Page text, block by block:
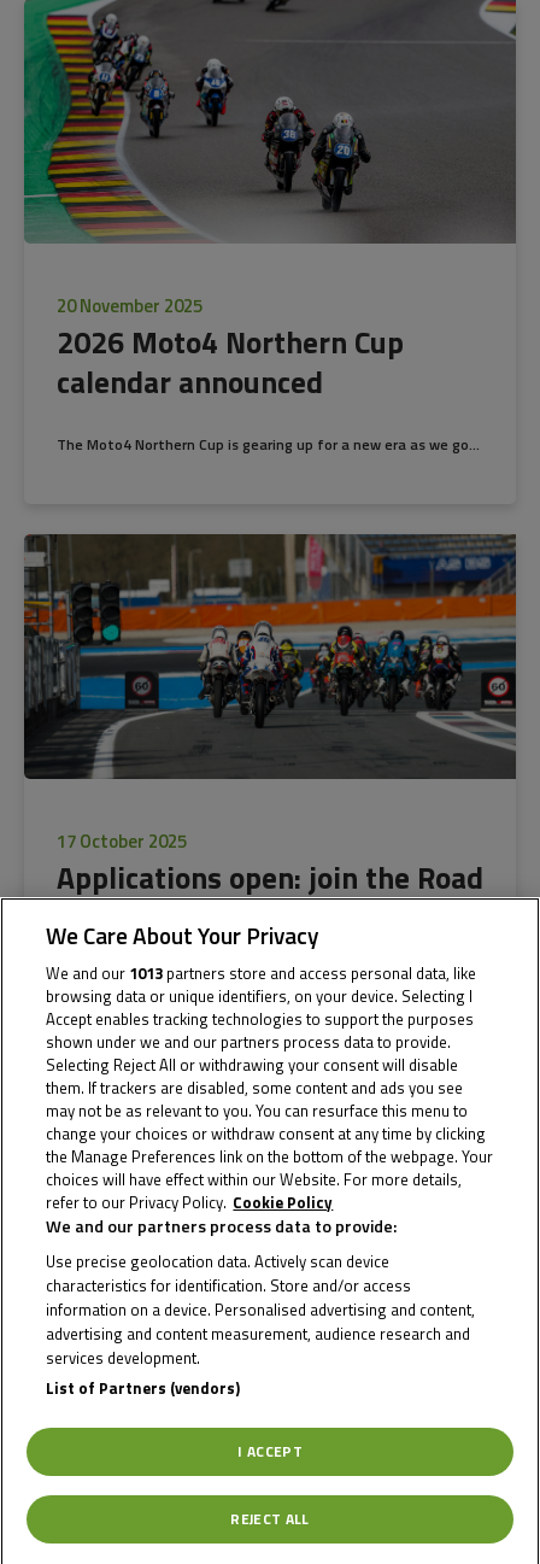
20 November 2025
2026 Moto4 Northern Cup
calendar announced
The Moto4 Northern Cup is gearing up for a new era as we go...
17 October 2025
Applications open: join the Road
to MotoGP™ with the Northern
Talent Cup
Applications for next season of the NTC are now open for
prospective competitors –...
Kratochwil ends 2025 in style at the
Cathedral of Speed
We Care About Your Privacy
We and our 1013 partners store and access personal data, like
browsing data or unique identifiers, on your device. Selecting I
Accept enables tracking technologies to support the purposes
shown under we and our partners process data to provide.
Selecting Reject All or withdrawing your consent will disable
them. If trackers are disabled, some content and ads you see
may not be as relevant to you. You can resurface this menu to
change your choices or withdraw consent at any time by clicking
the Manage Preferences link on the bottom of the webpage. Your
choices will have effect within our Website. For more details,
refer to our Privacy Policy. Cookie Policy
We and our partners process data to provide:
Use precise geolocation data. Actively scan device
characteristics for identification. Store and/or access
information on a device. Personalised advertising and content,
advertising and content measurement, audience research and
services development.
List of Partners (vendors)
I ACCEPT
REJECT ALL